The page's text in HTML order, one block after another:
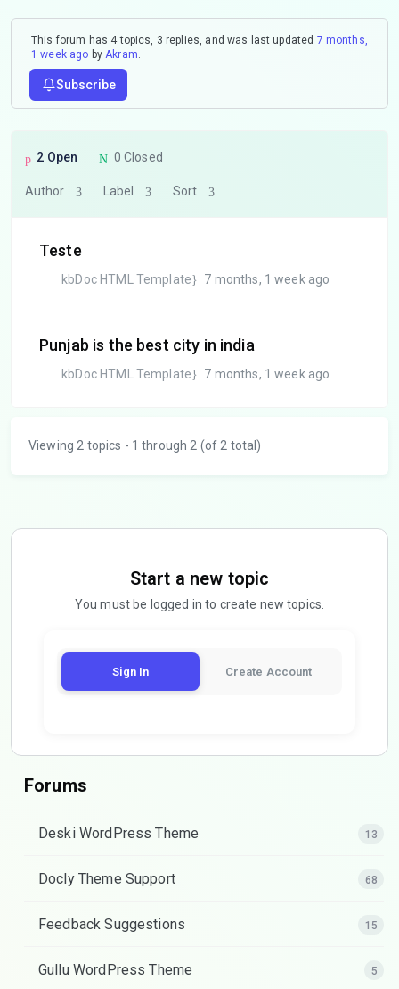
This forum has 4 topics, 3 replies, and was last updated 7 months,
1 week ago byAkram.
Subscribe
2 Open 0 Closed
Author Label Sort
Teste
kbDoc HTML Template 7 months, 1 week ago
Punjab is the best city in india
kbDoc HTML Template 7 months, 1 week ago
Viewing 2 topics - 1 through 2 (of 2 total)
Start a new topic
You must be logged in to create new topics.
Sign In Create Account
Forums
Deski WordPress Theme 13
Docly Theme Support 68
Feedback Suggestions 15
Gullu WordPress Theme 5